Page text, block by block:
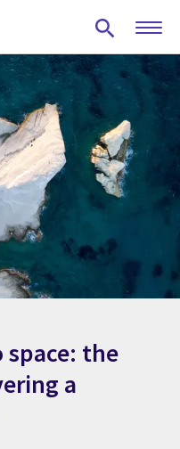
space: the
a